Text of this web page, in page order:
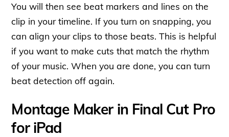
You will then see beat markers and lines on the
clip in your timeline. If you turn on snapping, you
can align your clips to those beats. This is helpful
if you want to make cuts that match the rhythm
of your music. When you are done, you can turn
beat detection off again.
Montage Maker in Final Cut Pro
for iPad